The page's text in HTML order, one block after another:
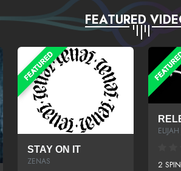
FEATURED
STAY ON IT
ZENAS 2